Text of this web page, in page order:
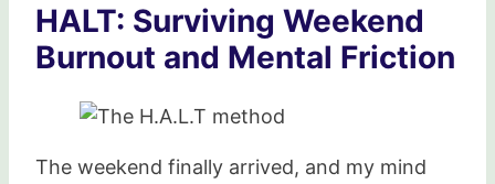
HALT: Surviving Weekend
Burnout and Mental Friction
The weekend finally arrived, and my mind